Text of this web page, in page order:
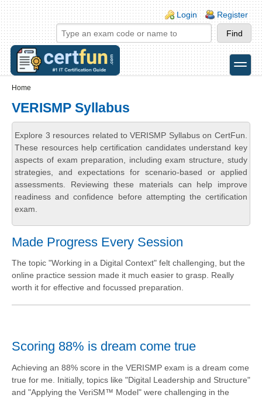
Skip to main content
Skip to search
Login links
Login Register
toggle
Home
VERISMP Syllabus
Explore 3 resources related to VERISMP Syllabus on CertFun.
These resources help certification candidates understand key
aspects of exam preparation, including exam structure, study
strategies, and expectations for scenario-based or applied
assessments. Reviewing these materials can help improve
readiness and confidence before attempting the certification
exam.
Made Progress Every Session
The topic "Working in a Digital Context" felt challenging, but the
online practice session made it much easier to grasp. Really
worth it for effective and focussed preparation.
Scoring 88% is dream come true
Achieving an 88% score in the VERISMP exam is a dream come
true for me. Initially, topics like "Digital Leadership and Structure"
and "Applying the VeriSM™ Model" were challenging in the